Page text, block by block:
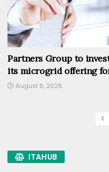
Partners Group to
its microgrid offering
August 6, 2026
ITAHUB